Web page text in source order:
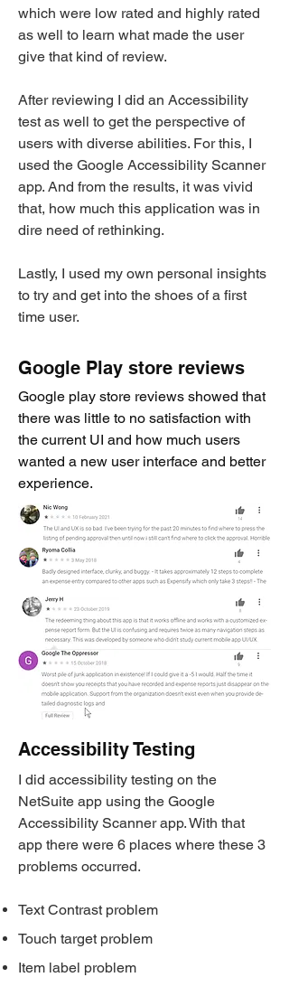
which were low rated and highly rated
as well to learn what made the user
give that kind of review.
After reviewing I did an Accessibility
test as well to get the perspective of
users with diverse abilities. For this, I
used the Google Accessibility Scanner
app. And from the results, it was vivid
that, how much this application was in
dire need of rethinking.
Lastly, I used my own personal insights
to try and get into the shoes of a first
time user.
Google Play store reviews
Google play store reviews showed that
there was little to no satisfaction with
the current UI and how much users
wanted a new user interface and better
experience.
Accessibility Testing
I did accessibility testing on the
NetSuite app using the Google
Accessibility Scanner app. With that
app there were 6 places where these 3
problems occurred.
Text Contrast problem
Touch target problem
Item label problem